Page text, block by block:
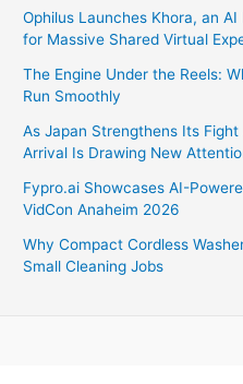
Ophilus Launches Khora, an
for Massive Shared Virtual
The Engine Under the Reels:
Run Smoothly
As Japan Strengthens Its Fight
Arrival Is Drawing New
Fypro.ai Showcases AI-
VidCon Anaheim 2026
Why Compact Cordless
Small Cleaning Jobs